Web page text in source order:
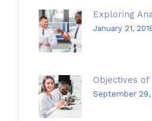
Exploring
January 21,
Objectives
September 29,